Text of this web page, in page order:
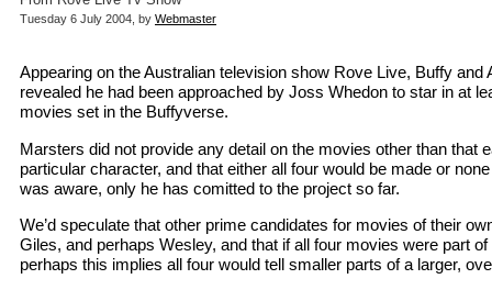
Tuesday 6 July 2004, by Webmaster
Appearing on the Australian television show Rove Live, Buffy
revealed he had been approached by Joss Whedon to star in at
movies set in the Buffyverse.
Marsters did not provide any detail on the movies other than that
particular character, and that either all four would be made or
was aware, only he has comitted to the project so far.
We’d speculate that other prime candidates for movies of their
Giles, and perhaps Wesley, and that if all four movies were part
perhaps this implies all four would tell smaller parts of a larger,